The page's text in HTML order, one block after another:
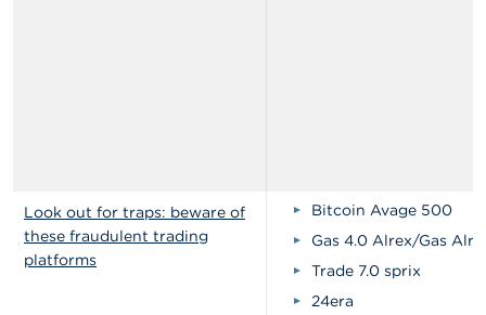
Look out for traps: beware of
these fraudulent trading
platforms
Bitcoin Avage 500
Gas 4.0 Alrex/Gas
Trade 7.0 sprix
24era